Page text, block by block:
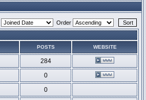
Order
POSTS WEBSITE
284
0
0